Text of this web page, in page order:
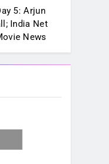
5: Arjun
India Net
News